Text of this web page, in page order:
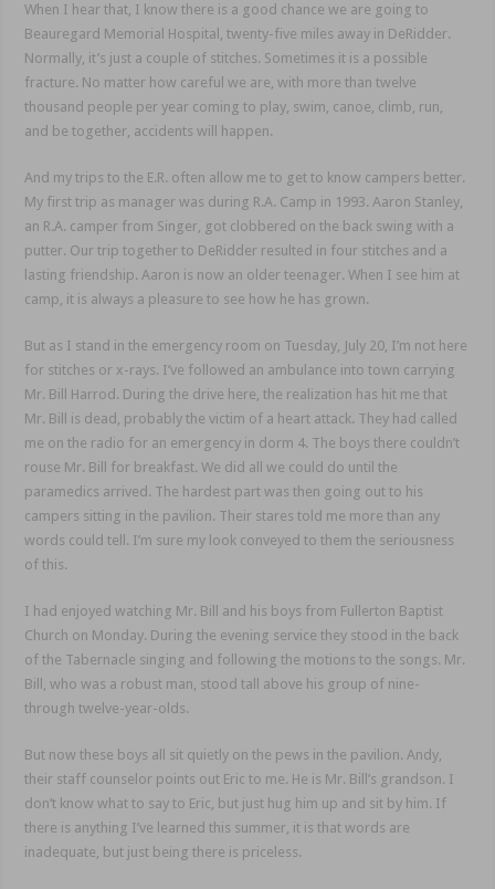
When I hear that, I know there is a good chance we are going to
Beauregard Memorial Hospital, twenty-five miles away in DeRidder.
Normally, it’s just a couple of stitches. Sometimes it is a possible
fracture. No matter how careful we are, with more than twelve
thousand people per year coming to play, swim, canoe, climb, run,
and be together, accidents will happen.
And my trips to the E.R. often allow me to get to know campers better.
My first trip as manager was during R.A. Camp in 1993. Aaron Stanley,
an R.A. camper from Singer, got clobbered on the back swing with a
putter. Our trip together to DeRidder resulted in four stitches and a
lasting friendship. Aaron is now an older teenager. When I see him at
camp, it is always a pleasure to see how he has grown.
But as I stand in the emergency room on Tuesday, July 20, I’m not here
for stitches or x-rays. I’ve followed an ambulance into town carrying
Mr. Bill Harrod. During the drive here, the realization has hit me that
Mr. Bill is dead, probably the victim of a heart attack. They had called
me on the radio for an emergency in dorm 4. The boys there couldn’t
rouse Mr. Bill for breakfast. We did all we could do until the
paramedics arrived. The hardest part was then going out to his
campers sitting in the pavilion. Their stares told me more than any
words could tell. I’m sure my look conveyed to them the seriousness
of this.
I had enjoyed watching Mr. Bill and his boys from Fullerton Baptist
Church on Monday. During the evening service they stood in the back
of the Tabernacle singing and following the motions to the songs. Mr.
Bill, who was a robust man, stood tall above his group of nine-
through twelve-year-olds.
But now these boys all sit quietly on the pews in the pavilion. Andy,
their staff counselor points out Eric to me. He is Mr. Bill’s grandson. I
don’t know what to say to Eric, but just hug him up and sit by him. If
there is anything I’ve learned this summer, it is that words are
inadequate, but just being there is priceless.